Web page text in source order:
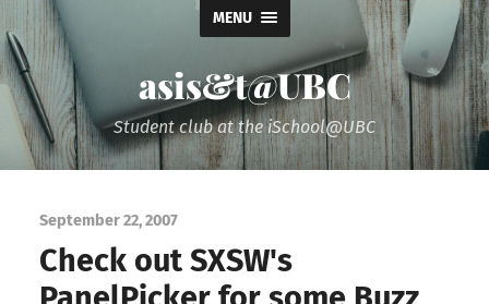
MENU
asis&t@UBC
Student club at the iSchool@UBC
September 22, 2007
Check out SXSW's